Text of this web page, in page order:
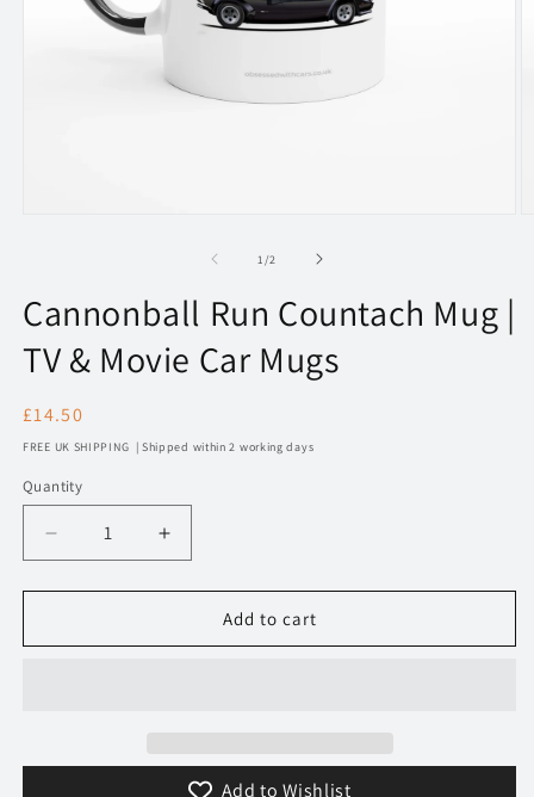
1 /of2
Cannonball Run Countach Mug |
TV & Movie Car Mugs
Regular
price
£14.50
FREE UK SHIPPING | Shipped within 2 working days
Quantity
Decrease
quantity
for
Run
&amp;
Increase
quantity
for
Cannonball
Run
&amp;
Add to cart
Add to Wishlist